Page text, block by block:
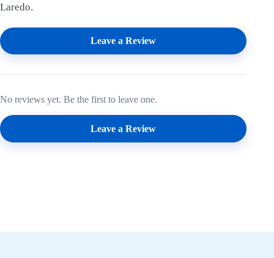
Laredo.
Leave a Review
No reviews yet. Be the first to leave one.
Leave a Review